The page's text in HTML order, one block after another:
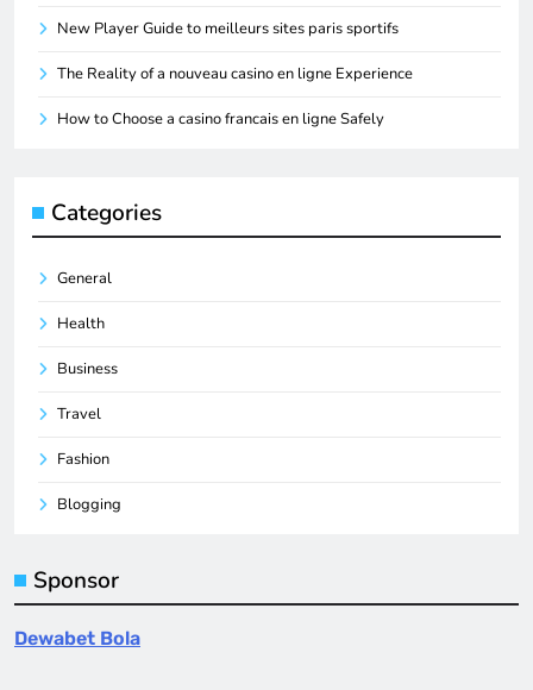
New Player Guide to meilleurs sites paris sportifs
The Reality of a nouveau casino en ligne Experience
How to Choose a casino francais en ligne Safely
Categories
General
Health
Business
Travel
Fashion
Blogging
Sponsor
Dewabet Bola